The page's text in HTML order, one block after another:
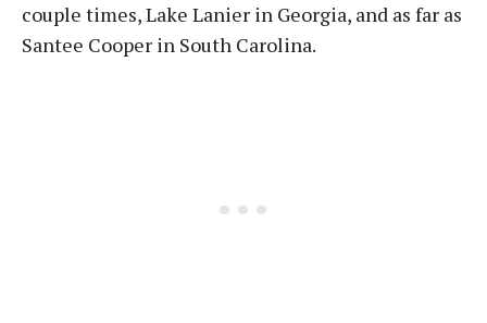
couple times, Lake Lanier in Georgia, and as far as
Santee Cooper in South Carolina.